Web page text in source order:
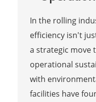
In the rolling
efficiency isn't
a strategic move
operational
with
facilities have